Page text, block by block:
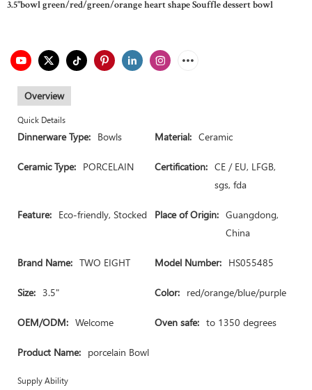
3.5"bowl green/red/green/orange heart shape Souffle dessert bowl
Overview
Quick Details
Dinnerware Type: Bowls Material: Ceramic
Ceramic Type: PORCELAIN Certification: CE / EU, LFGB,
sgs, fda
Feature: Eco-friendly, Stocked Place of Origin: Guangdong,
China
Brand Name: TWO EIGHT Model Number: HS055485
Size: 3.5" Color: red/orange/blue/purple
OEM/ODM: Welcome Oven safe: to 1350 degrees
Product Name: porcelain Bowl
Supply Ability